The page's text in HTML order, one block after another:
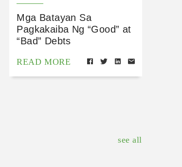
Mga Batayan Sa
Pagkakaiba Ng “Good” at
“Bad” Debts
READ MORE
see all